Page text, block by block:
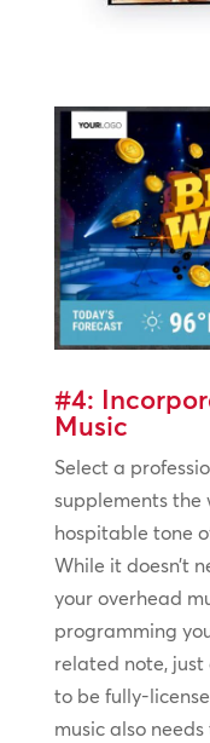
#4:
Music
Select a
supplements the
hospitable tone
While it doesn’t
your overhead
programming
related note, just
to be fully-
music also